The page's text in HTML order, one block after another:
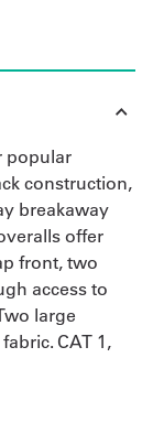
popular
construction,
breakaway
offer
front, two
access to
large
fabric. CAT 1,